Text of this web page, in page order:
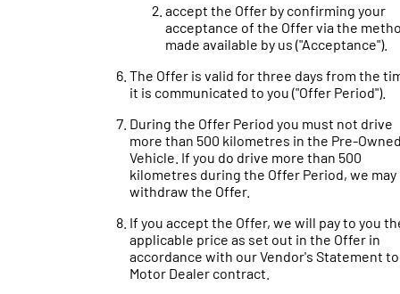
accept the Offer by confirming your
acceptance of the Offer via the
made available by us ("Acceptance").
The Offer is valid for three days from the
it is communicated to you ("Offer Period").
During the Offer Period you must not drive
more than 500 kilometres in the Pre-
Vehicle. If you do drive more than 500
kilometres during the Offer Period, we may
withdraw the Offer.
If you accept the Offer, we will pay to you
applicable price as set out in the Offer in
accordance with our Vendor's Statement to
Motor Dealer contract.